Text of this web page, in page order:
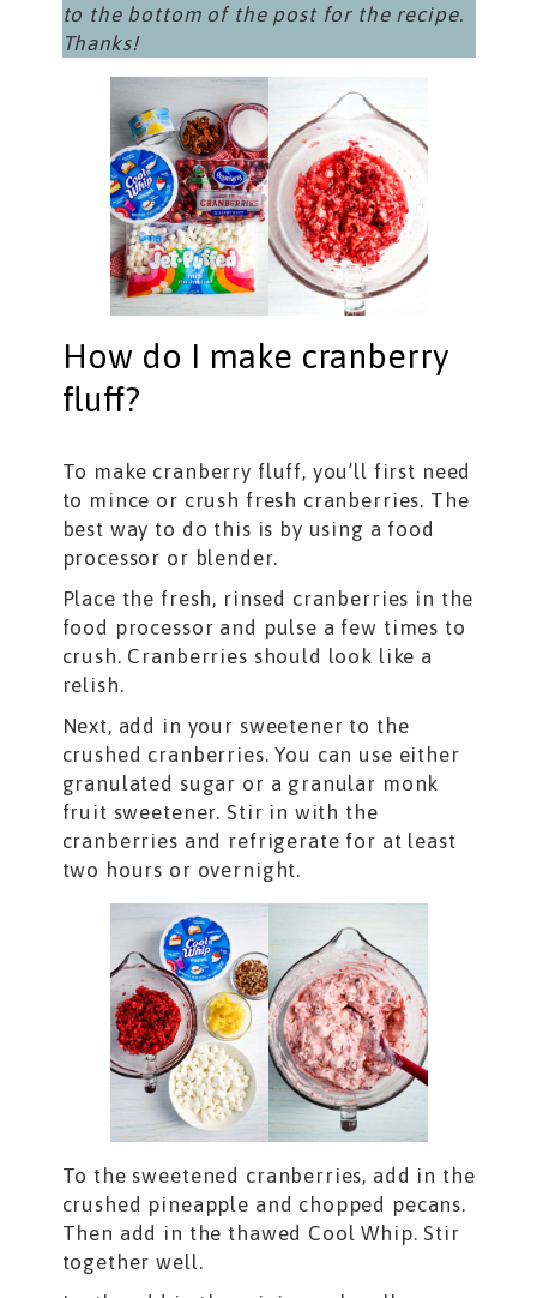
to the bottom of the post for the recipe.
Thanks!
How do I make cranberry
fluff?
To make cranberry fluff, you’ll first need
to mince or crush fresh cranberries. The
best way to do this is by using a food
processor or blender.
Place the fresh, rinsed cranberries in the
food processor and pulse a few times to
crush. Cranberries should look like a
relish.
Next, add in your sweetener to the
crushed cranberries. You can use either
granulated sugar or a granular monk
fruit sweetener. Stir in with the
cranberries and refrigerate for at least
two hours or overnight.
To the sweetened cranberries, add in the
crushed pineapple and chopped pecans.
Then add in the thawed Cool Whip. Stir
together well.